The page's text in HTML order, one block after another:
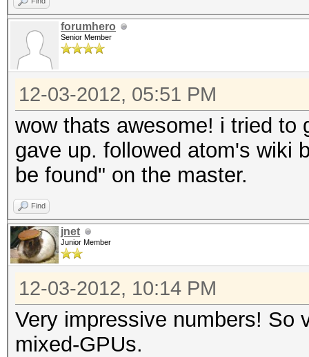
Speed.GPU.#5.:
Speed.GPU.#6.:
Speed.GPU.#7.:
Speed.GPU.#8.:
Speed.GPU.#9.:
Speed.GPU.#10.:
Speed.GPU.#11.:
Speed.GPU.#12.:
Speed.GPU.#13.:
Speed.GPU.#14.:
Speed.GPU.#15.:
Speed.GPU.#16.:
Speed.GPU.#17.:
Speed.GPU.#18.:
forumhero
Senior Member
12-03-2012, 05:51 PM
wow thats awesome! i tried to
gave up. followed atom's wiki
be found" on the master.
Find
jnet
Junior Member
12-03-2012, 10:14 PM
Very impressive numbers! So
mixed-GPUs.